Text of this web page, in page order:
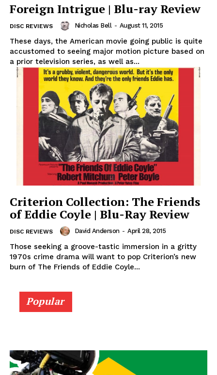
Foreign Intrigue | Blu-ray Review
DISC REVIEWS Nicholas Bell - August 11, 2015
These days, the American movie going public is quite
accustomed to seeing major motion picture based on
a prior television series, as well as...
Criterion Collection: The Friends
of Eddie Coyle | Blu-Ray Review
DISC REVIEWS David Anderson - April 28, 2015
Those seeking a groove-tastic immersion in a gritty
1970s crime drama will want to pop Criterion’s new
burn of The Friends of Eddie Coyle...
Popular